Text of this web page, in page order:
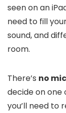
seen on an
need to fill
sound, and
room.
There’s no
decide on one
you’ll need to